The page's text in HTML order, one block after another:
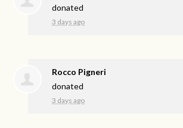
donated
3 days ago
Rocco Pigneri
donated
3 days ago